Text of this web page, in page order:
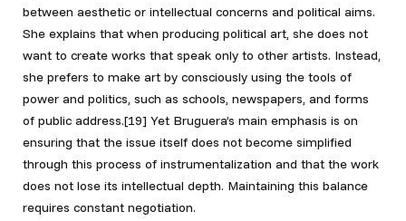
between aesthetic or intellectual concerns and political aims.
She explains that when producing political art, she does not
want to create works that speak only to other artists. Instead,
she prefers to make art by consciously using the tools of
power and politics, such as schools, newspapers, and forms
of public address.[19] Yet Bruguera’s main emphasis is on
ensuring that the issue itself does not become simplified
through this process of instrumentalization and that the work
does not lose its intellectual depth. Maintaining this balance
requires constant negotiation.